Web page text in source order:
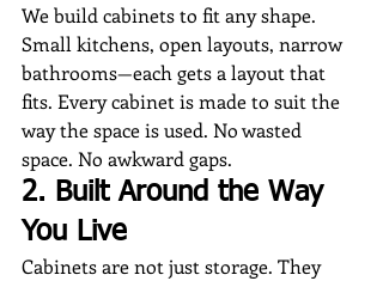
We build cabinets to fit any shape.
Small kitchens, open layouts, narrow
bathrooms—each gets a layout that
fits. Every cabinet is made to suit the
way the space is used. No wasted
space. No awkward gaps.
2. Built Around the Way
You Live
Cabinets are not just storage. They